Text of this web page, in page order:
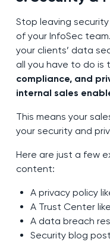
Stop leaving
of your InfoSec
your clients’ data
all you have to do is
compliance, and
internal sales
This means your
your security and
Here are just a few
content:
A privacy policy
A Trust Center like
A data breach
Security blog